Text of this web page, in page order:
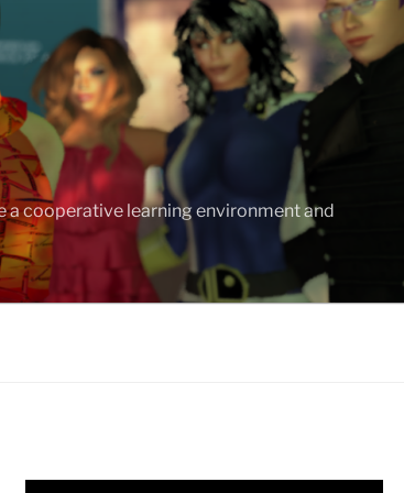
cooperative learning environment and